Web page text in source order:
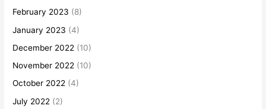
February 2023 (8)
January 2023 (4)
December 2022 (10)
November 2022 (10)
October 2022 (4)
July 2022 (2)